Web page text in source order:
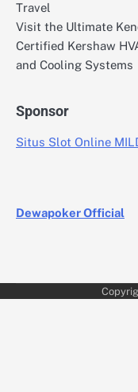
Travel
Visit the Ultimate
Certified Kershaw
and Cooling Systems
Sponsor
Situs Slot Online
Dewapoker Official